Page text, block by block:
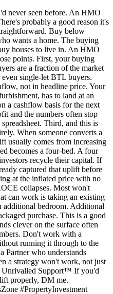
never seen before. An HMO
probably a good reason it's
Buy below
wants a home. The buying
houses to live in. An HMO
points. First, your buying
are a fraction of the market
single-let BTL buyers.
not in headline price. Your
has to land at an
a cashflow basis for the next
and the numbers often stop
Third, and this is
When someone converts a
usually comes from increasing
becomes a four-bed. A four
recycle their capital. If
captured that uplift before
at the inflated price with no
collapses. Most won't
can work is taking an existing
bedroom. Additional
purchase. This is a good
clever on the surface often
Don't work with a
running it through to the
Partner who understands
a strategy won't work, not just
Unrivalled Support™ If you'd
properly, DM me.
#PropertyInvestment